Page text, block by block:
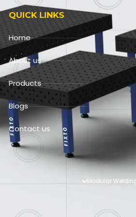
QUICK LINKS
Home
About us
Products
Blogs
Contact us
Modular